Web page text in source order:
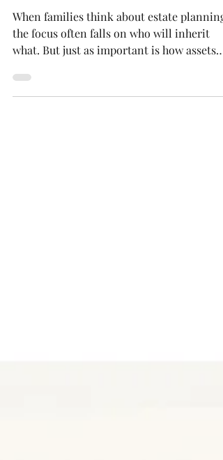
Thousands in Taxes
When families think about estate planning,
the focus often falls on who will inherit
what. But just as important is how assets
are...